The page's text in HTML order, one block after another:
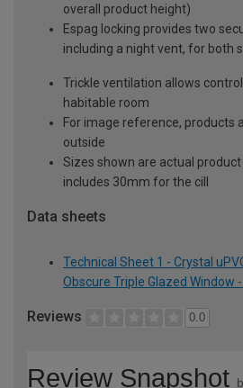
overall product height)
Espag locking provides two
including a night vent, for both
Trickle ventilation allows
habitable room
For image reference, products
outside
Sizes shown are actual
includes 30mm for the cill
Data sheets
Technical Sheet 1 - Crystal
Obscure Triple Glazed Window
Reviews 0.0
Review Snapshot